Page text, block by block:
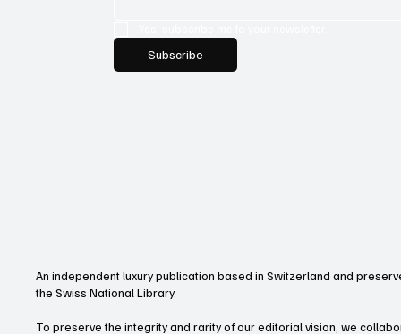
Subscribe
An independent luxury publication based in Switzerland and
the Swiss National Library.
To preserve the integrity and rarity of our editorial vision, we